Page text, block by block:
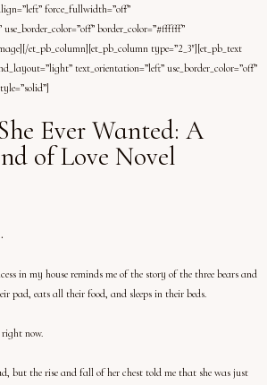
force_fullwidth=”off”
use_border_color=”off” border_color=”#ffffff”
et_pb_column][et_pb_column type=”2_3″][et_pb_text
text_orientation=”left” use_border_color=”off”
Ever Wanted: A
of Love Novel
in my house reminds me of the story of the three bears and
pad, eats all their food, and sleeps in their beds.
right now.
but the rise and fall of her chest told me that she was just